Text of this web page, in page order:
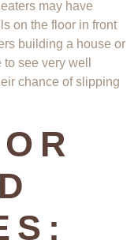
may have
on the floor in front
building a house or
see very well
chance of slipping